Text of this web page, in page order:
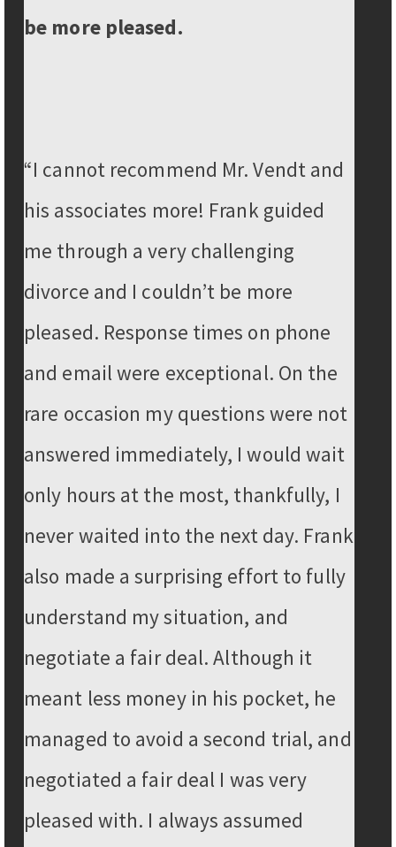
be more pleased.
“I cannot recommend Mr. Vendt and
his associates more! Frank guided
me through a very challenging
divorce and I couldn’t be more
pleased. Response times on phone
and email were exceptional. On the
rare occasion my questions were not
answered immediately, I would wait
only hours at the most, thankfully, I
never waited into the next day. Frank
also made a surprising effort to fully
understand my situation, and
negotiate a fair deal. Although it
meant less money in his pocket, he
managed to avoid a second trial, and
negotiated a fair deal I was very
pleased with. I always assumed